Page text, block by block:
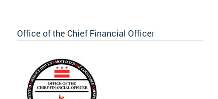
Office of the Chief Financial Officer